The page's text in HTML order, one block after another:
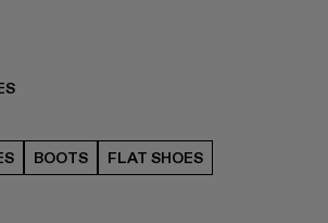
BOOTS FLAT SHOES